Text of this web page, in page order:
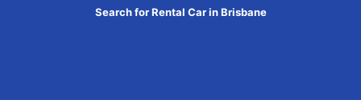
Search for Rental Car in Brisbane